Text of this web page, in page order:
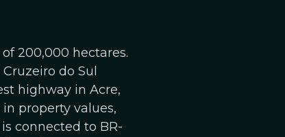
200,000 hectares.
do Sul
highway in Acre,
property values,
connected to BR-